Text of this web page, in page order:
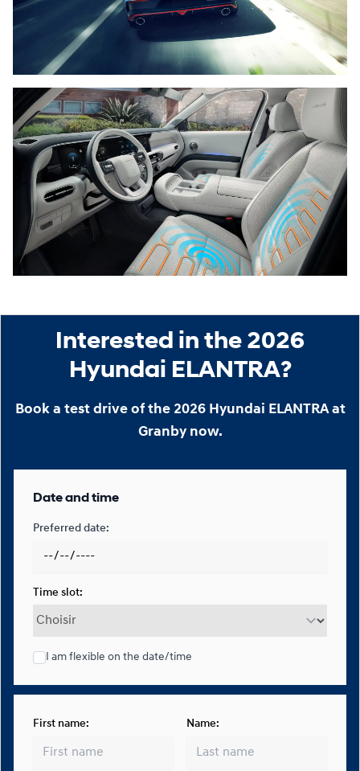
Interested in the 2026
Hyundai ELANTRA?
Book a test drive of the 2026 Hyundai ELANTRA at
Granby now.
Date and time
Preferred date:
Time slot:
I am flexible on the date/time
First name: Name: